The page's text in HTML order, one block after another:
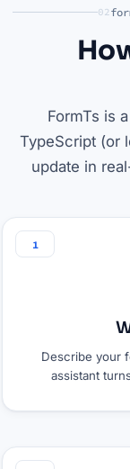
02
FormTs is
TypeScript (or
update in
1
Describe your
assistant